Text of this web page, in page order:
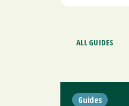
ALL GUIDES
Guides